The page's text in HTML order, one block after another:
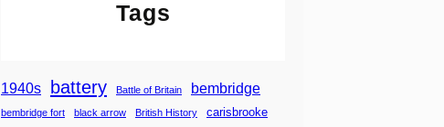
Tags
1940s battery Battle of Britain bembridge
bembridge fort black arrow British History carisbrooke